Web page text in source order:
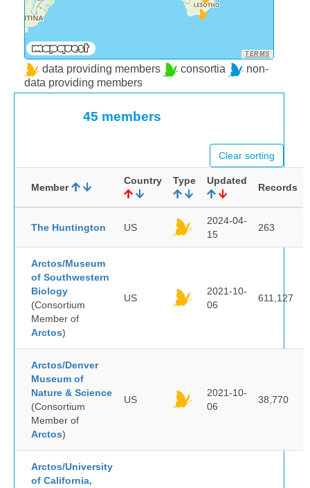
TERMS
data providing members consortia
non-
data providing members
45 members
Clear sorting
Member
Country Type Updated
Records
The Huntington US
2024-04-
15
263
Arctos/Museum
of Southwestern
Biology
(Consortium
Member of
Arctos)
US
2021-10-
06
611,127
Arctos/Denver
Museum of
Nature & Science
(Consortium
Member of
Arctos)
US
2021-10-
06
38,770
Arctos/University
of California,